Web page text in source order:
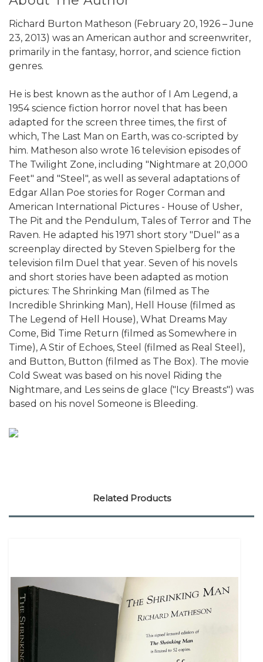
Richard Burton Matheson (February 20, 1926 – June
23, 2013) was an American author and screenwriter,
primarily in the fantasy, horror, and science fiction
genres.
He is best known as the author of I Am Legend, a
1954 science fiction horror novel that has been
adapted for the screen three times, the first of
which, The Last Man on Earth, was co-scripted by
him. Matheson also wrote 16 television episodes of
The Twilight Zone, including "Nightmare at 20,000
Feet" and "Steel", as well as several adaptations of
Edgar Allan Poe stories for Roger Corman and
American International Pictures - House of Usher,
The Pit and the Pendulum, Tales of Terror and The
Raven. He adapted his 1971 short story "Duel" as a
screenplay directed by Steven Spielberg for the
television film Duel that year. Seven of his novels
and short stories have been adapted as motion
pictures: The Shrinking Man (filmed as The
Incredible Shrinking Man), Hell House (filmed as
The Legend of Hell House), What Dreams May
Come, Bid Time Return (filmed as Somewhere in
Time), A Stir of Echoes, Steel (filmed as Real Steel),
and Button, Button (filmed as The Box). The movie
Cold Sweat was based on his novel Riding the
Nightmare, and Les seins de glace ("Icy Breasts") was
based on his novel Someone is Bleeding.
Related Products